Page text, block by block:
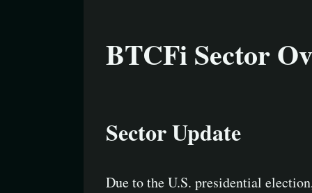
BTCFi Sector
Sector Update
Due to the U.S. presidential